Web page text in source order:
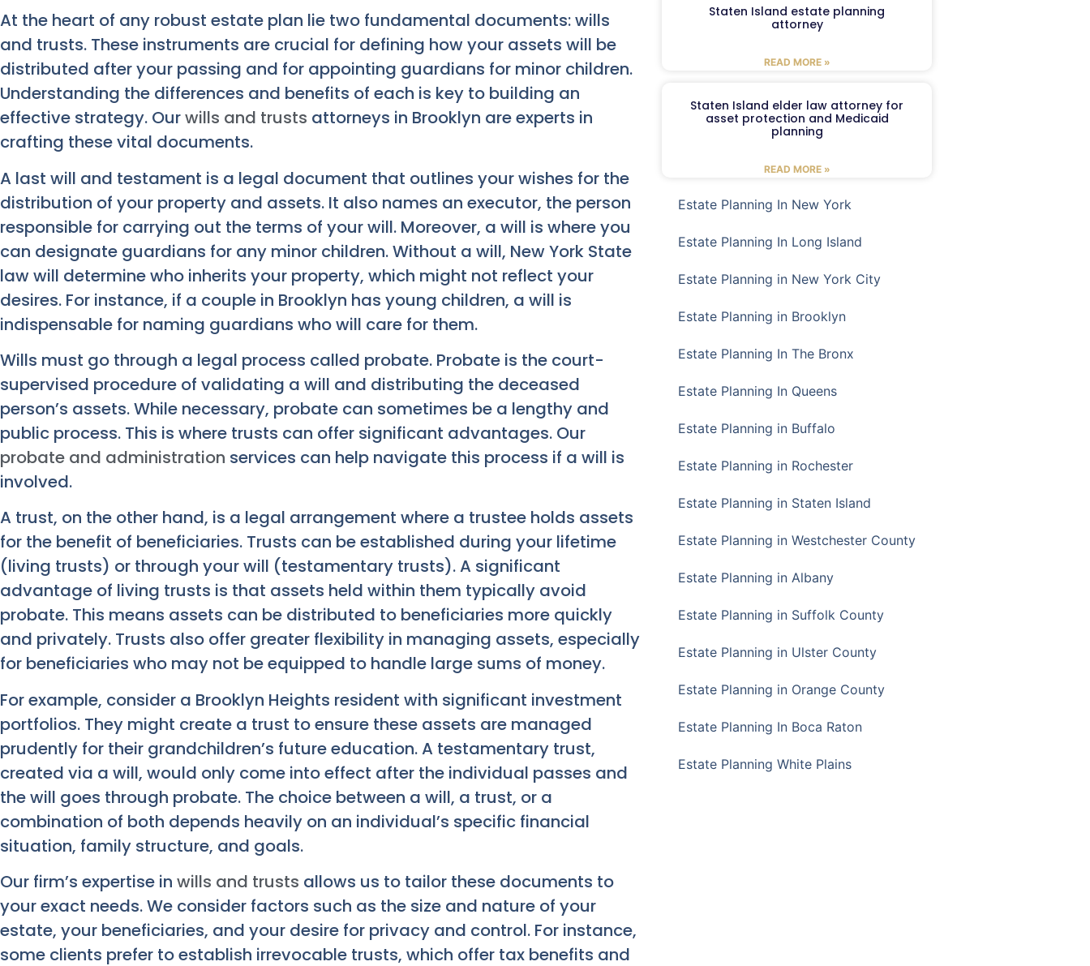
At the heart of any robust estate plan lie two fundamental documents: wills
and trusts. These instruments are crucial for defining how your assets will be
distributed after your passing and for appointing guardians for minor children.
Understanding the differences and benefits of each is key to building an
effective strategy. Ourwills and trusts attorneys in Brooklyn are experts in
crafting these vital documents.
A last will and testament is a legal document that outlines your wishes for the
distribution of your property and assets. It also names an executor, the person
responsible for carrying out the terms of your will. Moreover, a will is where you
can designate guardians for any minor children. Without a will, New York State
law will determine who inherits your property, which might not reflect your
desires. For instance, if a couple in Brooklyn has young children, a will is
indispensable for naming guardians who will care for them.
Wills must go through a legal process called probate. Probate is the court-
supervised procedure of validating a will and distributing the deceased
person’s assets. While necessary, probate can sometimes be a lengthy and
public process. This is where trusts can offer significant advantages. Our
probate and administration services can help navigate this process if a will is
involved.
A trust, on the other hand, is a legal arrangement where a trustee holds assets
for the benefit of beneficiaries. Trusts can be established during your lifetime
(living trusts) or through your will (testamentary trusts). A significant
advantage of living trusts is that assets held within them typically avoid
probate. This means assets can be distributed to beneficiaries more quickly
and privately. Trusts also offer greater flexibility in managing assets, especially
for beneficiaries who may not be equipped to handle large sums of money.
For example, consider a Brooklyn Heights resident with significant investment
portfolios. They might create a trust to ensure these assets are managed
prudently for their grandchildren’s future education. A testamentary trust,
created via a will, would only come into effect after the individual passes and
the will goes through probate. The choice between a will, a trust, or a
combination of both depends heavily on an individual’s specific financial
situation, family structure, and goals.
Our firm’s expertise in wills and trusts allows us to tailor these documents to
your exact needs. We consider factors such as the size and nature of your
estate, your beneficiaries, and your desire for privacy and control. For instance,
some clients prefer to establish irrevocable trusts, which offer tax benefits and
Staten Island estate planning
attorney
READ MORE »
Staten Island elder law attorney for
asset protection and Medicaid
planning
READ MORE »
Estate Planning In New York
Estate Planning In Long Island
Estate Planning in New York City
Estate Planning in Brooklyn
Estate Planning In The Bronx
Estate Planning In Queens
Estate Planning in Buffalo
Estate Planning in Rochester
Estate Planning in Staten Island
Estate Planning in Westchester County
Estate Planning in Albany
Estate Planning in Suffolk County
Estate Planning in Ulster County
Estate Planning in Orange County
Estate Planning In Boca Raton
Estate Planning White Plains